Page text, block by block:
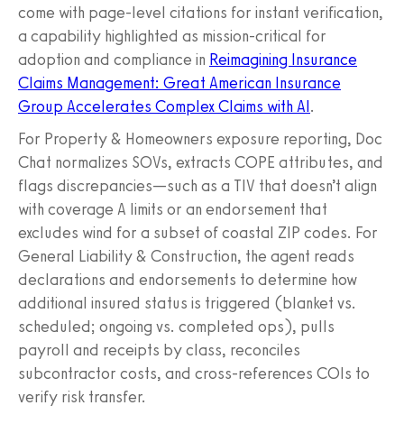
come with page-level citations for instant verification,
a capability highlighted as mission-critical for
adoption and compliance in Reimagining Insurance
Claims Management: Great American Insurance
Group Accelerates Complex Claims with AI.
For Property & Homeowners exposure reporting, Doc
Chat normalizes SOVs, extracts COPE attributes, and
flags discrepancies—such as a TIV that doesn’t align
with coverage A limits or an endorsement that
excludes wind for a subset of coastal ZIP codes. For
General Liability & Construction, the agent reads
declarations and endorsements to determine how
additional insured status is triggered (blanket vs.
scheduled; ongoing vs. completed ops), pulls
payroll and receipts by class, reconciles
subcontractor costs, and cross-references COIs to
verify risk transfer.